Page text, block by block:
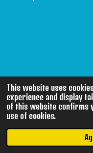
This website uses
experience and display
of this website confirms
use of cookies.